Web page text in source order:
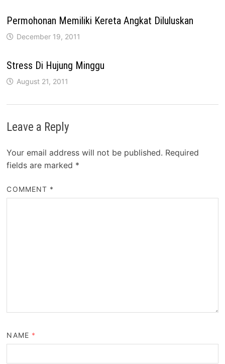
Permohonan Memiliki Kereta Angkat Diluluskan
December 19, 2011
Stress Di Hujung Minggu
August 21, 2011
Leave a Reply
Your email address will not be published. Required
fields are marked *
COMMENT *
NAME *